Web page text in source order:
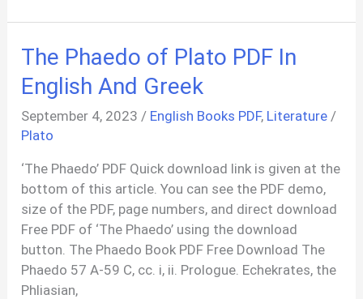
PDF
English
The Phaedo of Plato PDF In
English And Greek
September 4, 2023 / English Books PDF, Literature /
Plato
‘The Phaedo’ PDF Quick download link is given at the
bottom of this article. You can see the PDF demo,
size of the PDF, page numbers, and direct download
Free PDF of ‘The Phaedo’ using the download
button. The Phaedo Book PDF Free Download The
Phaedo 57 A-59 C, cc. i, ii. Prologue. Echekrates, the
Phliasian,